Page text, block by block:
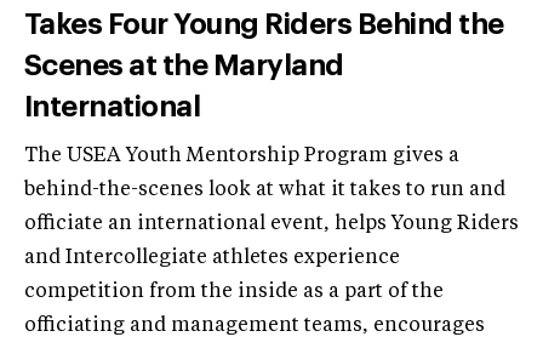
Takes Four Young Riders Behind the
Scenes at the Maryland
International
The USEA Youth Mentorship Program gives a
behind-the-scenes look at what it takes to run and
officiate an international event, helps Young Riders
and Intercollegiate athletes experience
competition from the inside as a part of the
officiating and management teams, encourages